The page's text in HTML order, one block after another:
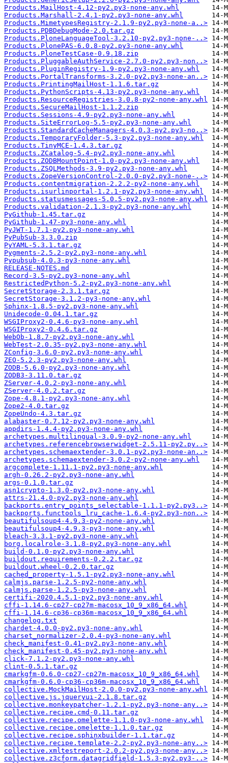
Products.MailHost-4.12-py2.py3-none-any.whl
Products.Marshall-2.4.1-py2.py3-none-any.whl
Products.MimetypesRegistry-2.1.9-py2.py3-none-a..>
Products.PDBDebugMode-2.0.tar.gz
Products.PloneLanguageTool-3.2.10-py2.py3-none-..>
Products.PlonePAS-6.0.8-py2.py3-none-any.whl
Products.PloneTestCase-0.9.18.zip
Products.PluggableAuthService-2.7.0-py2.py3-non..>
Products.PluginRegistry-1.9-py2.py3-none-any.whl
Products.PortalTransforms-3.2.0-py2.py3-none-an..>
Products.PrintingMailHost-1.1.6.tar.gz
Products.PythonScripts-4.13-py2.py3-none-any.whl
Products.ResourceRegistries-3.0.8-py2-none-any.whl
Products.SecureMailHost-1.1.2.zip
Products.Sessions-4.9-py2.py3-none-any.whl
Products.SiteErrorLog-5.5-py2.py3-none-any.whl
Products.StandardCacheManagers-4.0.3-py2.py3-no..>
Products.TemporaryFolder-5.3-py2.py3-none-any.whl
Products.TinyMCE-1.4.3.tar.gz
Products.ZCatalog-5.4-py2.py3-none-any.whl
Products.ZODBMountPoint-1.0-py2.py3-none-any.whl
Products.ZSQLMethods-3.9-py2.py3-none-any.whl
Products.ZopeVersionControl-2.0.0-py2.py3-none-..>
Products.contentmigration-2.2.2-py2-none-any.whl
Products.isurlinportal-1.2.1-py2.py3-none-any.whl
Products.statusmessages-5.0.5-py2.py3-none-any.whl
Products.validation-2.1.3-py2.py3-none-any.whl
PyGithub-1.45.tar.gz
PyGithub-1.47-py3-none-any.whl
PyJWT-1.7.1-py2.py3-none-any.whl
PyPubSub-3.3.0.zip
PyYAML-5.3.1.tar.gz
Pygments-2.5.2-py2.py3-none-any.whl
Pypubsub-4.0.3-py3-none-any.whl
RELEASE-NOTES.md
Record-3.5-py2.py3-none-any.whl
RestrictedPython-5.2-py2.py3-none-any.whl
SecretStorage-2.3.1.tar.gz
SecretStorage-3.1.2-py3-none-any.whl
Sphinx-1.8.5-py2.py3-none-any.whl
Unidecode-0.04.1.tar.gz
WSGIProxy2-0.4.6-py3-none-any.whl
WSGIProxy2-0.4.6.tar.gz
WebOb-1.8.7-py2.py3-none-any.whl
WebTest-2.0.35-py2.py3-none-any.whl
ZConfig-3.6.0-py2.py3-none-any.whl
ZEO-5.2.3-py2.py3-none-any.whl
ZODB-5.6.0-py2.py3-none-any.whl
ZODB3-3.11.0.tar.gz
ZServer-4.0.2-py3-none-any.whl
ZServer-4.0.2.tar.gz
Zope-4.8.1-py2.py3-none-any.whl
Zope2-4.0.tar.gz
ZopeUndo-4.3.tar.gz
alabaster-0.7.12-py2.py3-none-any.whl
appdirs-1.4.4-py2.py3-none-any.whl
archetypes.multilingual-3.0.9-py2-none-any.whl
archetypes.referencebrowserwidget-2.5.11-py2.py..>
archetypes.schemaextender-3.0.1-py2.py3-none-an..>
archetypes.schemaextender-3.0.2-py2-none-any.whl
argcomplete-1.11.1-py2.py3-none-any.whl
argh-0.26.2-py2.py3-none-any.whl
args-0.1.0.tar.gz
asn1crypto-1.3.0-py2.py3-none-any.whl
attrs-21.4.0-py2.py3-none-any.whl
backports.entry_points_selectable-1.1.1-py2.py3..>
backports.functools_lru_cache-1.6.4-py2.py3-non..>
beautifulsoup4-4.9.3-py2-none-any.whl
beautifulsoup4-4.9.3-py3-none-any.whl
bleach-3.3.1-py2.py3-none-any.whl
borg.localrole-3.1.8-py2.py3-none-any.whl
build-0.1.0-py2.py3-none-any.whl
buildout.requirements-0.2.2.tar.gz
buildout.wheel-0.2.0.tar.gz
cached_property-1.5.1-py2.py3-none-any.whl
calmjs.parse-1.2.5-py2-none-any.whl
calmjs.parse-1.2.5-py3-none-any.whl
certifi-2020.4.5.1-py2.py3-none-any.whl
cffi-1.14.6-cp27-cp27m-macosx_10_9_x86_64.whl
cffi-1.14.6-cp36-cp36m-macosx_10_9_x86_64.whl
changelog.txt
chardet-4.0.0-py2.py3-none-any.whl
charset_normalizer-2.0.4-py3-none-any.whl
check_manifest-0.41-py2.py3-none-any.whl
check_manifest-0.45-py2.py3-none-any.whl
click-7.1.2-py2.py3-none-any.whl
clint-0.5.1.tar.gz
cmarkgfm-0.6.0-cp27-cp27m-macosx_10_9_x86_64.whl
cmarkgfm-0.6.0-cp36-cp36m-macosx_10_9_x86_64.whl
collective.MockMailHost-2.0.0-py2.py3-none-any.whl
collective.js.jqueryui-2.1.8.tar.gz
collective.monkeypatcher-1.2.1-py2.py3-none-any..>
collective.recipe.cmd-0.11.tar.gz
collective.recipe.omelette-1.1.0-py3-none-any.whl
collective.recipe.omelette-1.1.0.tar.gz
collective.recipe.sphinxbuilder-1.1.tar.gz
collective.recipe.template-2.2-py2.py3-none-any..>
collective.xmltestreport-2.0.2-py2.py3-none-any..>
collective.z3cform.datagridfield-1.5.3-py2.py3-..>